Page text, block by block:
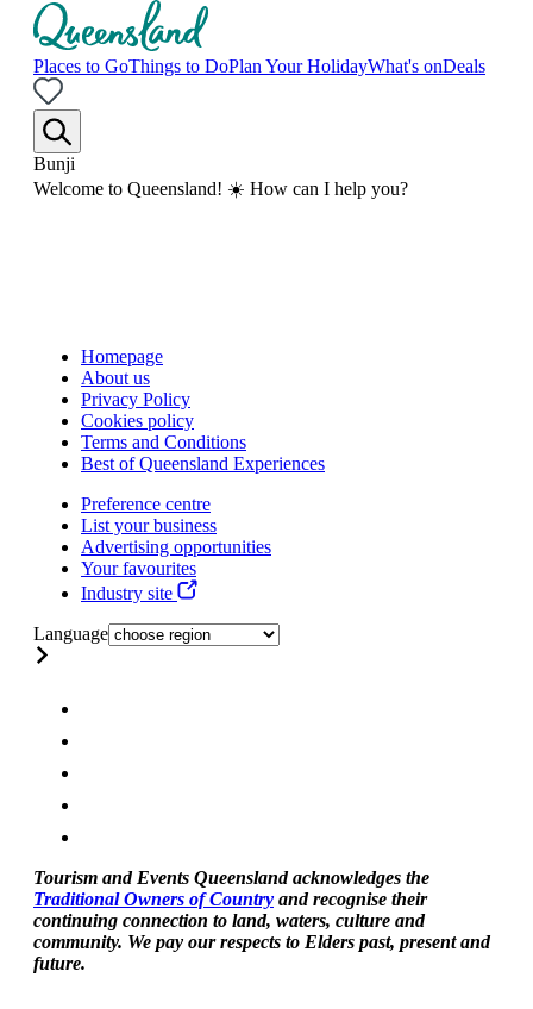
Places to GoThings to DoPlan Your HolidayWhat's onDeals
Bunji
Welcome to Queensland! ☀️ How can I help you?
Homepage
About us
Privacy Policy
Cookies policy
Terms and Conditions
Best of Queensland Experiences
Preference centre
List your business
Advertising opportunities
Your favourites
Industry site
Language
Tourism and Events Queensland acknowledges the
Traditional Owners of Country and recognise their
continuing connection to land, waters, culture and
community. We pay our respects to Elders past, present and
future.